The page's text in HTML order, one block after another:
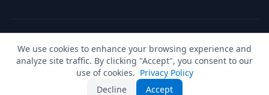
© 2026 MyDocSafe. Alle rechten voorbehouden. | Sitemap
|
build dev
🇬🇧 UK🇺🇸 US🇵🇱 PL🇺🇦 UA🇪🇸 ES 🇩🇪 DE🇫🇷 FR 🇳🇱 NL🇵🇹 PT🇮🇹 IT
We use cookies to enhance your browsing experience and
analyze site traffic. By clicking "Accept", you consent to our
use of cookies. Privacy Policy
Decline
Accept